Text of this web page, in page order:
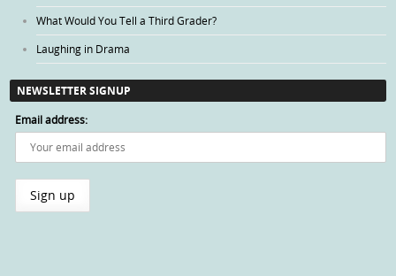
What Would You Tell a Third Grader?
Laughing in Drama
NEWSLETTER SIGNUP
Email address: